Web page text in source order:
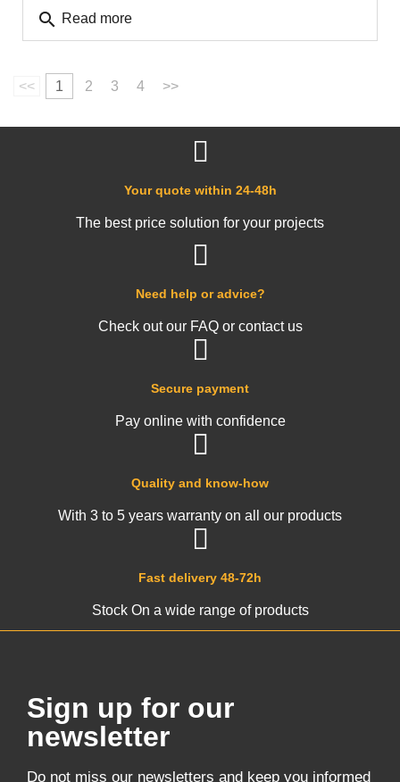
search Read more
<< 1 2 3 4 >>
Fast delivery 48-72h
Stock On a wide range of products
Quality and know-how
With 3 to 5 years warranty on all our products
Secure payment
Pay online with confidence
Need help or advice?
Check out our FAQ or contact us
Your quote within 24-48h
The best price solution for your projects
Sign up for our
newsletter
Do not miss our newsletters and keep you informed